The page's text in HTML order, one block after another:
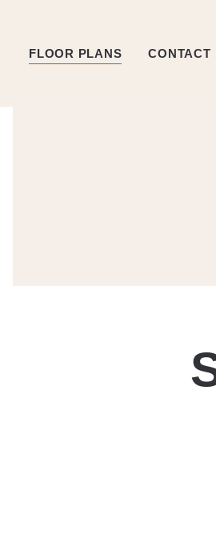
FLOOR PLANS CONTACT